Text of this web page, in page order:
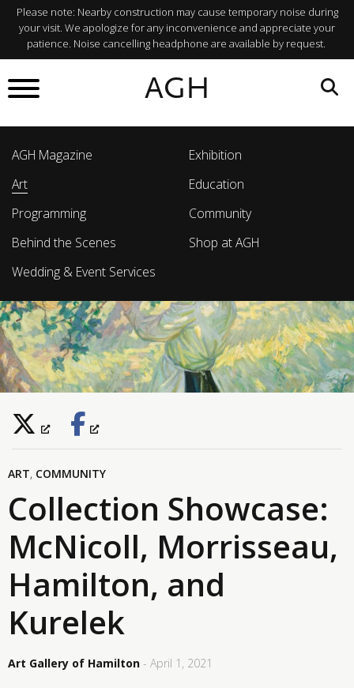
Please note: Nearby construction may cause temporary noise during
your visit. We apologize for any inconvenience and appreciate your
patience. Noise cancelling headphone are available by request.
AGH
AGH Magazine
Exhibition
Art
Education
Programming
Community
Behind the Scenes
Shop at AGH
Wedding & Event Services
ART, COMMUNITY
Collection Showcase:
McNicoll, Morrisseau,
Hamilton, and
Kurelek
Art Gallery of Hamilton - April 1, 2021